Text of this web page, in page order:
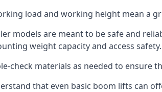
load and working height mean a
models are meant to be safe and
weight capacity and access safety.
check materials as needed to
that even basic boom lifts can